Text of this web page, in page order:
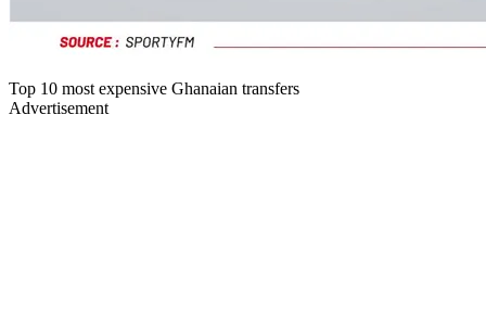
Top 10 most expensive Ghanaian transfers
Advertisement